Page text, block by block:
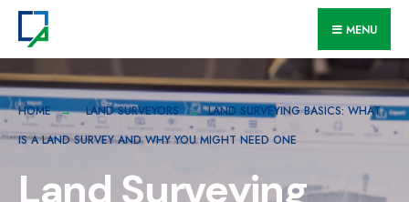
MENU
HOME LAND SURVEYORS
LAND SURVEYING BASICS: WHAT
IS A LAND SURVEY AND WHY YOU MIGHT NEED ONE
Land Surveying